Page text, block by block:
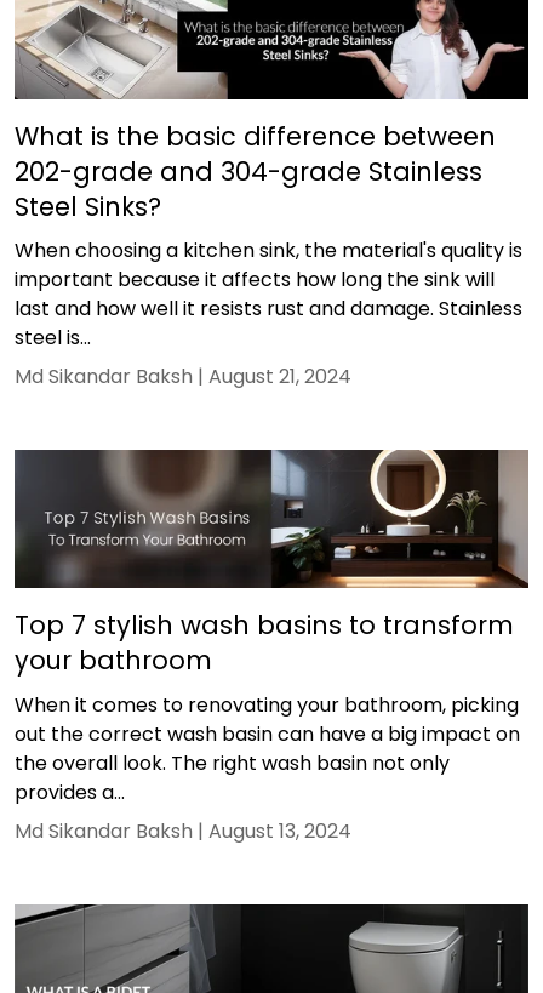
What is the basic difference between
202-grade and 304-grade Stainless
Steel Sinks?
When choosing a kitchen sink, the material's quality is
important because it affects how long the sink will
last and how well it resists rust and damage. Stainless
steel is...
Md Sikandar Baksh | August 21, 2024
Top 7 stylish wash basins to transform
your bathroom
When it comes to renovating your bathroom, picking
out the correct wash basin can have a big impact on
the overall look. The right wash basin not only
provides a...
Md Sikandar Baksh | August 13, 2024